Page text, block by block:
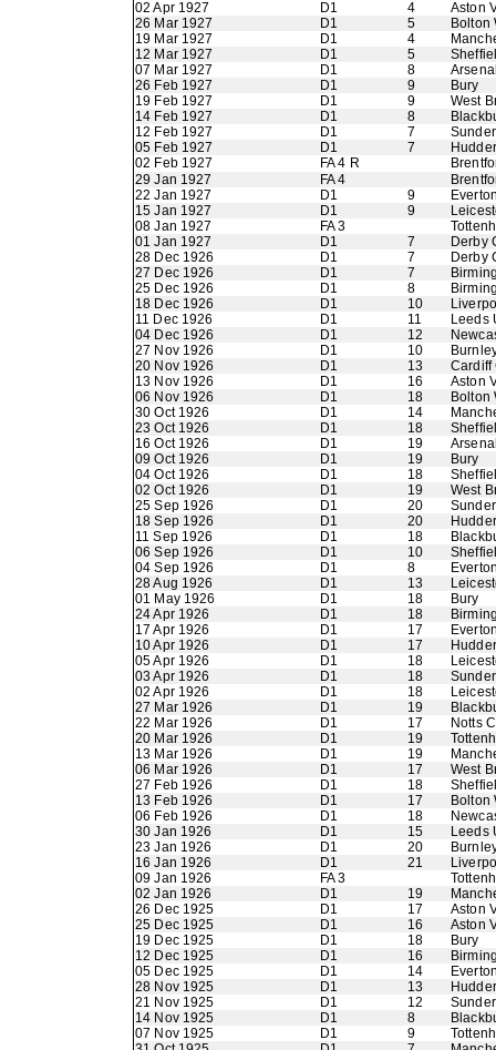
02 Apr 1927 D1 4
Aston
26 Mar 1927
D1 5
Bolton
19 Mar 1927
D1 4
12 Mar 1927
D1 5
07 Mar 1927
D1 8
26 Feb 1927
D1 9
Bury
19 Feb 1927
D1 9
West
14 Feb 1927
D1 8
12 Feb 1927
D1 7
05 Feb 1927
D1 7
02 Feb 1927
FA 4 R
29 Jan 1927
FA 4
22 Jan 1927
D1 9
15 Jan 1927
D1 9
08 Jan 1927
FA 3
01 Jan 1927
D1 7
Derby
28 Dec 1926
D1 7
Derby
27 Dec 1926
D1 7
25 Dec 1926
D1 8
18 Dec 1926
D1 10
11 Dec 1926
D1 11
Leeds
04 Dec 1926
D1 12
27 Nov 1926
D1 10
20 Nov 1926
D1 13
Cardiff
13 Nov 1926
D1 16
Aston
06 Nov 1926
D1 18
Bolton
30 Oct 1926
D1 14
23 Oct 1926
D1 18
16 Oct 1926
D1 19
09 Oct 1926
D1 19
Bury
04 Oct 1926
D1 18
02 Oct 1926
D1 19
West
25 Sep 1926
D1 20
18 Sep 1926
D1 20
11 Sep 1926
D1 18
06 Sep 1926
D1 10
04 Sep 1926
D1 8
28 Aug 1926
D1 13
01 May 1926
D1 18
Bury
24 Apr 1926
D1 18
17 Apr 1926
D1 17
10 Apr 1926
D1 17
05 Apr 1926
D1 18
03 Apr 1926
D1 18
02 Apr 1926
D1 18
27 Mar 1926
D1 19
22 Mar 1926
D1 17
Notts
20 Mar 1926
D1 19
13 Mar 1926
D1 19
06 Mar 1926
D1 17
West
27 Feb 1926
D1 18
13 Feb 1926
D1 17
Bolton
06 Feb 1926
D1 18
30 Jan 1926
D1 15
Leeds
23 Jan 1926
D1 20
16 Jan 1926
D1 21
09 Jan 1926
FA 3
02 Jan 1926
D1 19
26 Dec 1925
D1 17
Aston
25 Dec 1925
D1 16
Aston
19 Dec 1925
D1 18
Bury
12 Dec 1925
D1 16
05 Dec 1925
D1 14
28 Nov 1925
D1 13
21 Nov 1925
D1 12
14 Nov 1925
D1 8
07 Nov 1925
D1 9